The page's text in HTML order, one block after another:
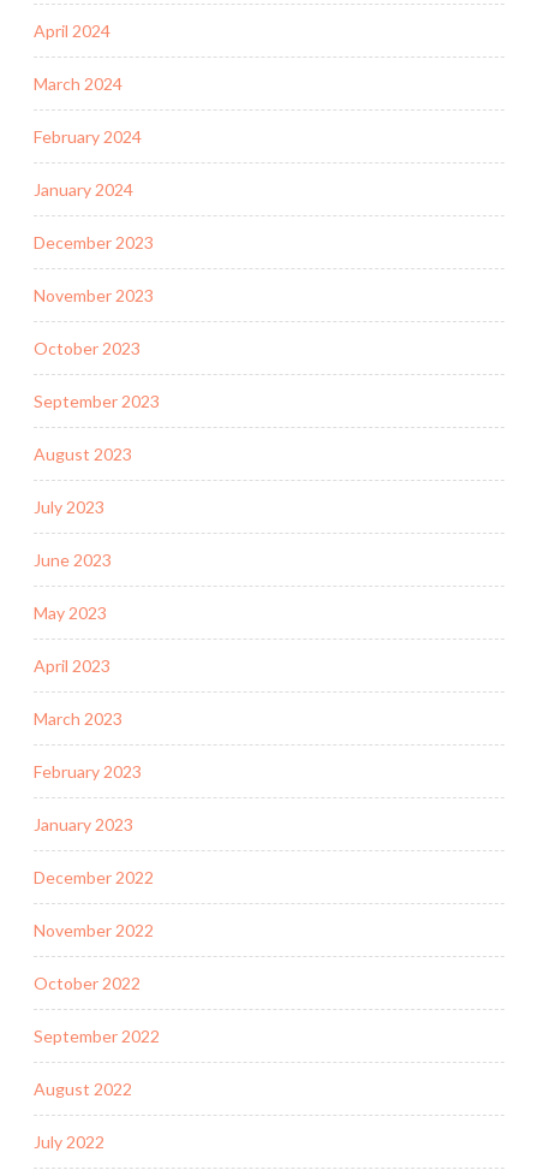
April 2024
March 2024
February 2024
January 2024
December 2023
November 2023
October 2023
September 2023
August 2023
July 2023
June 2023
May 2023
April 2023
March 2023
February 2023
January 2023
December 2022
November 2022
October 2022
September 2022
August 2022
July 2022